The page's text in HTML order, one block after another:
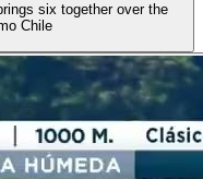
six together over the
Chile